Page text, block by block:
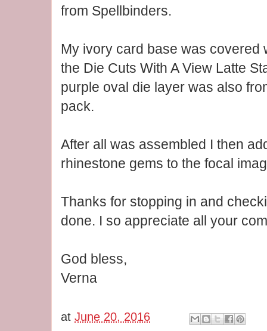
from Spellbinders.
My ivory card base was covered
the Die Cuts With A View Latte
purple oval die layer was also
pack.
After all was assembled I then
rhinestone gems to the focal
Thanks for stopping in and
done. I so appreciate all your
God bless,
Verna
at June 20, 2016